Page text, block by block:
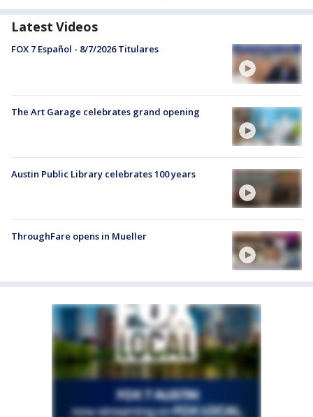
Latest Videos
FOX 7 Español - 8/7/2026 Titulares
The Art Garage celebrates grand opening
Austin Public Library celebrates 100 years
ThroughFare opens in Mueller